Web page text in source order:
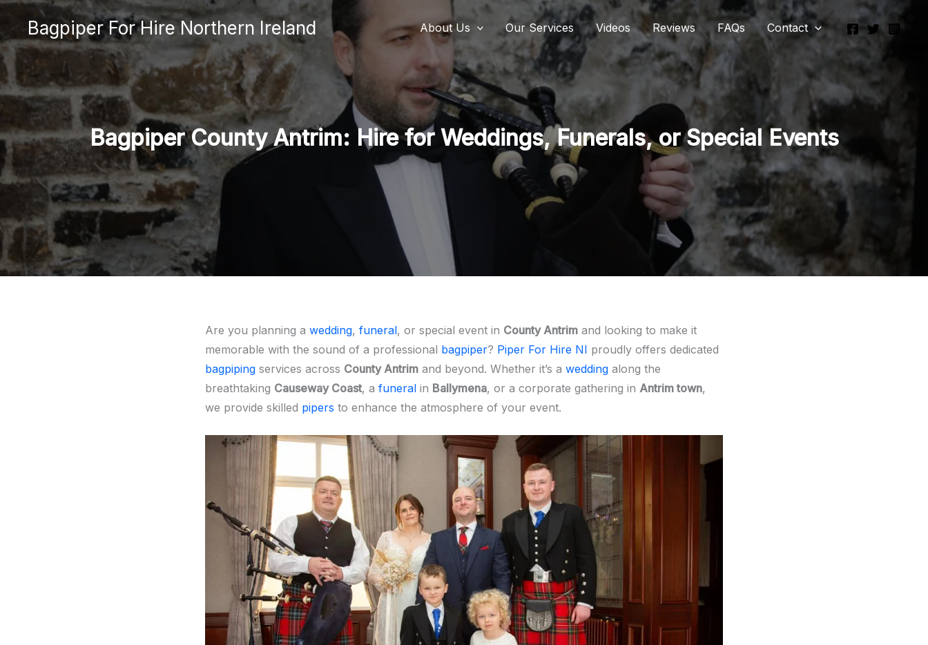
content
Bagpiper For Hire Northern Ireland About Us Our Services Videos Reviews FAQs Contact
Bagpiper County Antrim: Hire for Weddings, Funerals, or Special Events
Are you planning a wedding, funeral, or special event in County Antrim and looking to make it
memorable with the sound of a professional bagpiper? Piper For Hire NI proudly offers dedicated
bagpiping services across County Antrim and beyond. Whether it’s a wedding along the
breathtaking Causeway Coast, a funeral in Ballymena, or a corporate gathering in Antrim town,
we provide skilled pipers to enhance the atmosphere of your event.